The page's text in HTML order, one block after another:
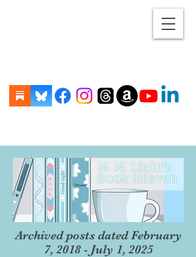
Archived posts dated February
7, 2018 - July 1, 2025